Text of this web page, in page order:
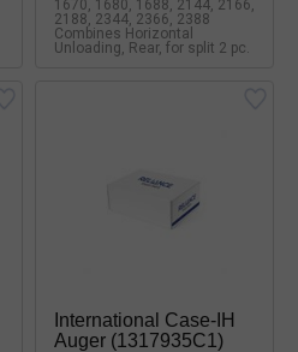
1670, 1680, 1688, 2144, 2166,
2188, 2344, 2366, 2388
Combines Horizontal
Unloading, Rear, for split 2 pc.
International Case-IH
Auger (1317935C1)